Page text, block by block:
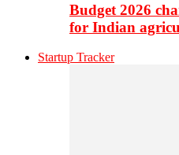
Budget 2026
for Indian
Startup Tracker